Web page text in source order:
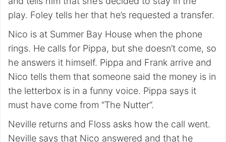
play. Foley tells her that he’s requested a transfer.
Nico is at Summer Bay House when the phone
rings. He calls for Pippa, but she doesn’t come, so
he answers it himself. Pippa and Frank arrive and
Nico tells them that someone said the money is in
the letterbox is in a funny voice. Pippa says it
must have come from “The Nutter”.
Neville returns and Floss asks how the call went.
Neville says that Nico answered and that he